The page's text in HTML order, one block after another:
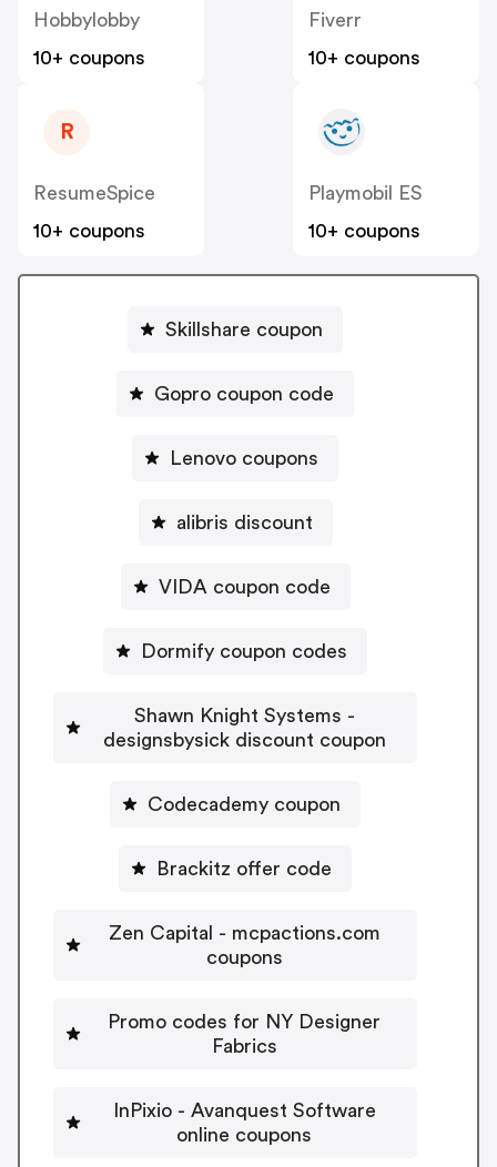
Hobbylobby
10+ coupons
Fiverr
10+ coupons
R
ResumeSpice
10+ coupons
Playmobil ES
10+ coupons
Skillshare coupon
Gopro coupon code
Lenovo coupons
alibris discount
VIDA coupon code
Dormify coupon codes
Shawn Knight Systems -
designsbysick discount coupon
Codecademy coupon
Brackitz offer code
Zen Capital - mcpactions.com
coupons
Promo codes for NY Designer
Fabrics
InPixio - Avanquest Software
online coupons